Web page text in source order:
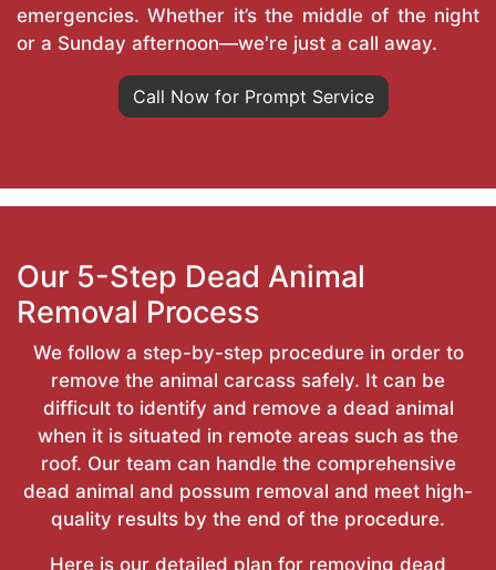
emergencies. Whether it’s the middle of the night
or a Sunday afternoon—we're just a call away.
Call Now for Prompt Service
Our 5-Step Dead Animal
Removal Process
We follow a step-by-step procedure in order to
remove the animal carcass safely. It can be
difficult to identify and remove a dead animal
when it is situated in remote areas such as the
roof. Our team can handle the comprehensive
dead animal and possum removal and meet high-
quality results by the end of the procedure.
Here is our detailed plan for removing dead